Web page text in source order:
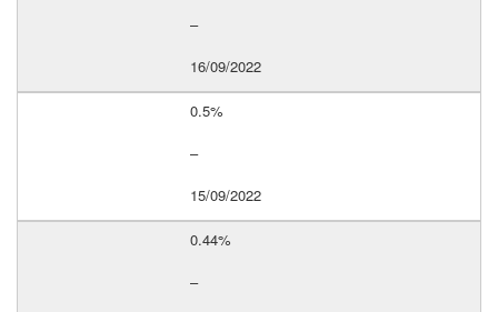
–
16/09/2022
0.5%
–
15/09/2022
0.44%
–